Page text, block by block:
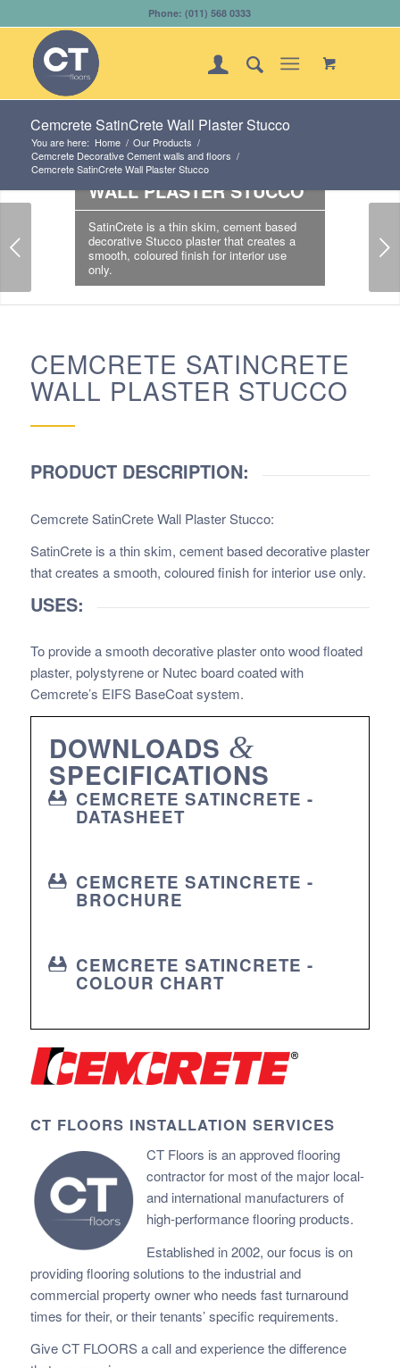
Phone: (011) 568 0333
Cemcrete SatinCrete Wall Plaster Stucco
You are here: Home / Our Products /
Cemcrete Decorative Cement walls and floors /
Cemcrete SatinCrete Wall Plaster Stucco
Next
CEMCRETE SATINCRETE
WALL PLASTER STUCCO
SatinCrete is a thin skim, cement based
decorative Stucco plaster that creates a
smooth, coloured finish for interior use
only.
CEMCRETE SATINCRETE
WALL PLASTER STUCCO
PRODUCT DESCRIPTION:
Cemcrete SatinCrete Wall Plaster Stucco:
SatinCrete is a thin skim, cement based decorative plaster
that creates a smooth, coloured finish for interior use only.
USES:
To provide a smooth decorative plaster onto wood floated
plaster, polystyrene or Nutec board coated with
Cemcrete’s EIFS BaseCoat system.
DOWNLOADS &
SPECIFICATIONS
CEMCRETE SATINCRETE -
DATASHEET
CEMCRETE SATINCRETE -
BROCHURE
CEMCRETE SATINCRETE -
COLOUR CHART
CT FLOORS INSTALLATION SERVICES
CT Floors is an approved flooring
contractor for most of the major local-
and international manufacturers of
high-performance flooring products.
Established in 2002, our focus is on
providing flooring solutions to the industrial and
commercial property owner who needs fastturnaround
times for their, or their tenants’ specific requirements.
Give CT FLOORS a call and experience the difference